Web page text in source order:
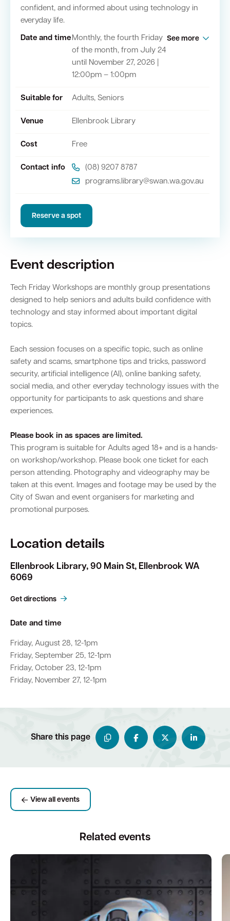
confident, and informed about using technology in
everyday life.
Date and time Monthly, the fourth Friday
of the month, from July 24
until November 27, 2026 |
12:00pm – 1:00pm
See more
Suitable for Adults, Seniors
Venue Ellenbrook Library
Cost Free
Contact info
(08) 9207 8787
programs.library@swan.wa.gov.au
Reserve a spot
Event description
Tech Friday Workshops are monthly group presentations
designed to help seniors and adults build confidence with
technology and stay informed about important digital
topics.
Each session focuses on a specific topic, such as online
safety and scams, smartphone tips and tricks, password
security, artificial intelligence (AI), online banking safety,
social media, and other everyday technology issues with the
opportunity for participants to ask questions and share
experiences.
Please book in as spaces are limited.
This program is suitable for Adults aged 18+ and is a hands-
on workshop/workshop. Please book one ticket for each
person attending. Photography and videography may be
taken at this event. Images and footage may be used by the
City of Swan and event organisers for marketing and
promotional purposes.
Location details
Ellenbrook Library, 90 Main St, Ellenbrook WA
6069
Get directions
Date and time
Friday, August 28, 12-1pm
Friday, September 25, 12-1pm
Friday, October 23, 12-1pm
Friday, November 27, 12-1pm
Share this page
View all events
Related events
Quick Links